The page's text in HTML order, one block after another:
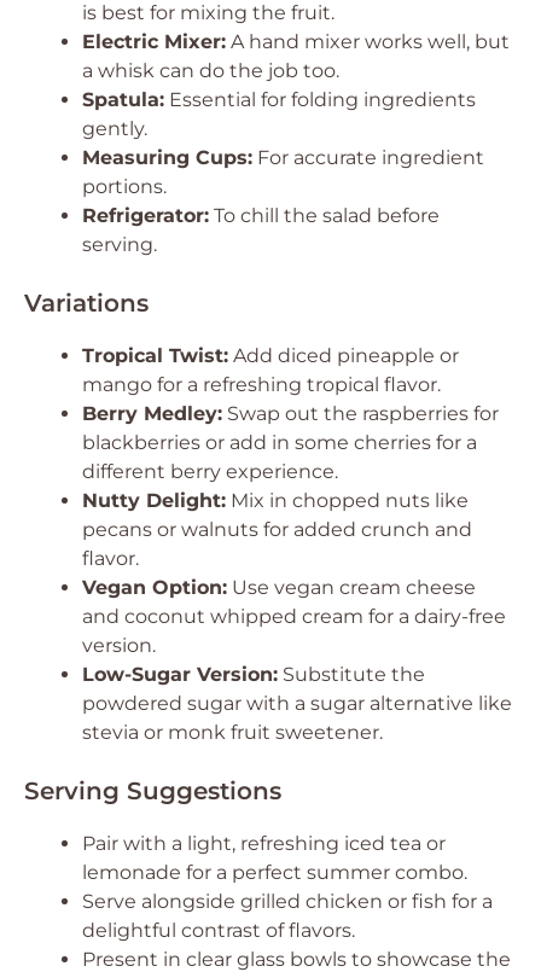
is best for mixing the fruit.
Electric Mixer: A hand mixer works well, but
a whisk can do the job too.
Spatula: Essential for folding ingredients
gently.
Measuring Cups: For accurate ingredient
portions.
Refrigerator: To chill the salad before
serving.
Variations
Tropical Twist: Add diced pineapple or
mango for a refreshing tropical flavor.
Berry Medley: Swap out the raspberries for
blackberries or add in some cherries for a
different berry experience.
Nutty Delight: Mix in chopped nuts like
pecans or walnuts for added crunch and
flavor.
Vegan Option: Use vegan cream cheese
and coconut whipped cream for a dairy-free
version.
Low-Sugar Version: Substitute the
powdered sugar with a sugar alternative like
stevia or monk fruit sweetener.
Serving Suggestions
Pair with a light, refreshing iced tea or
lemonade for a perfect summer combo.
Serve alongside grilled chicken or fish for a
delightful contrast of flavors.
Present in clear glass bowls to showcase the